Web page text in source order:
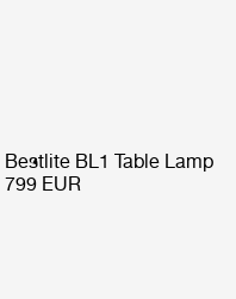
Bestlite BL1 Table Lamp
799 EUR